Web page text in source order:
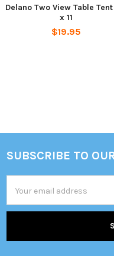
Delano Two View Table
x 11
$19.95
Footer
SUBSCRIBE TO
Address